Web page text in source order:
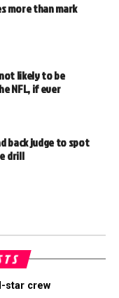
more than mark
likely to be
NFL, if ever
back judge to spot
drill
star crew